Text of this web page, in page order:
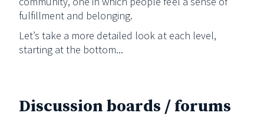
fulfillment and belonging.
Let’s take a more detailed look at each level,
starting at the bottom...
Discussion boards / forums